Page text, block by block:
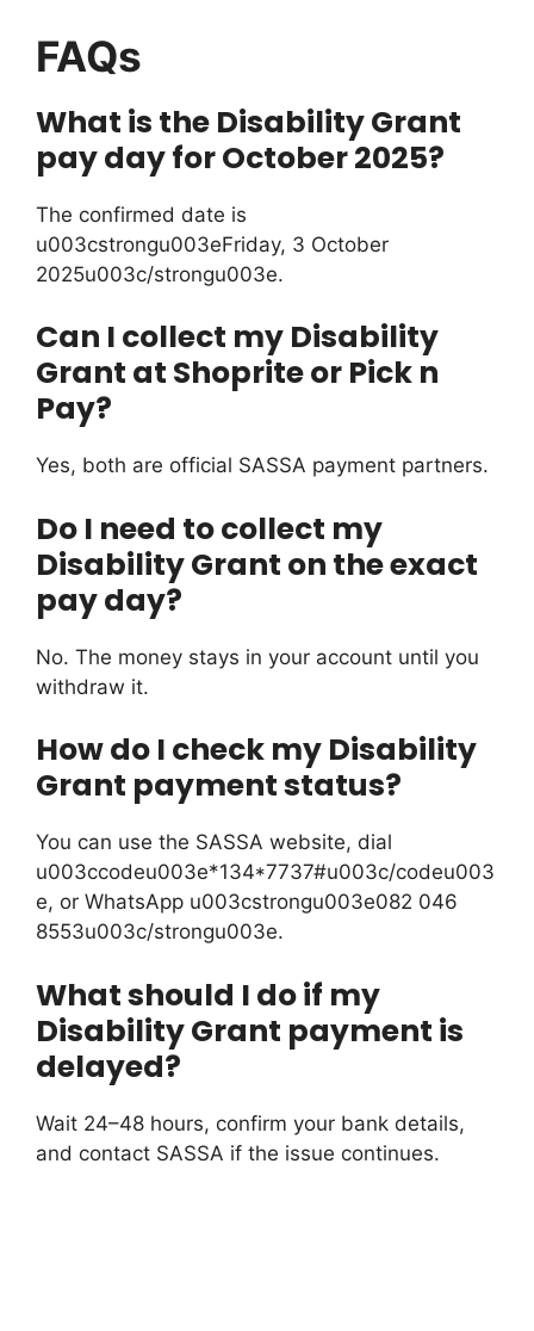
FAQs
What is the Disability Grant
pay day for October 2025?
The confirmed date is
u003cstrongu003eFriday, 3 October
2025u003c/strongu003e.
Can I collect my Disability
Grant at Shoprite or Pick n
Pay?
Yes, both are official SASSA payment partners.
Do I need to collect my
Disability Grant on the exact
pay day?
No. The money stays in your account until you
withdraw it.
How do I check my Disability
Grant payment status?
You can use the SASSA website, dial
u003ccodeu003e*134*7737#u003c/codeu003
e, or WhatsApp u003cstrongu003e082 046
8553u003c/strongu003e.
What should I do if my
Disability Grant payment is
delayed?
Wait 24–48 hours, confirm your bank details,
and contact SASSA if the issue continues.